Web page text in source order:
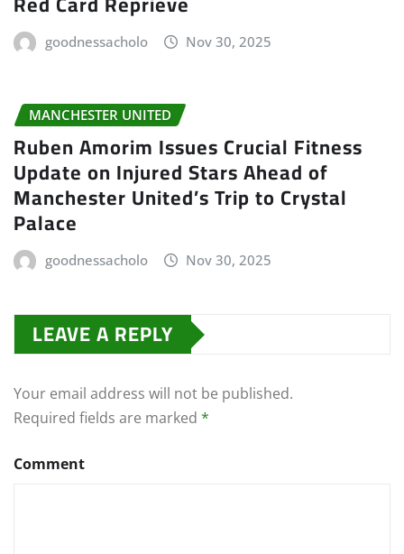
goodnessacholo Nov 30, 2025
MANCHESTER UNITED
Ruben Amorim Issues Crucial Fitness
Update on Injured Stars Ahead of
Manchester United’s Trip to Crystal
Palace
goodnessacholo Nov 30, 2025
LEAVE A REPLY
Your email address will not be published.
Required fields are marked *
Comment